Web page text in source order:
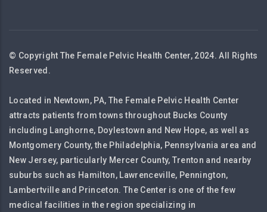
© Copyright The Female Pelvic Health Center, 2024. All Rights
Reserved.
Located in Newtown, PA, The Female Pelvic Health Center
attracts patients from towns throughout Bucks County
including Langhorne, Doylestown and New Hope, as well as
Montgomery County, the Philadelphia, Pennsylvania area and
New Jersey, particularly Mercer County, Trenton and nearby
suburbs such as Hamilton, Lawrenceville, Pennington,
Lambertville and Princeton. The Center is one of the few
medical facilities in the region specializing in